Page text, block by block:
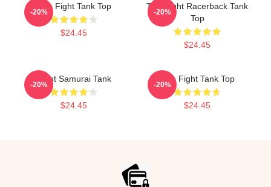
Title Fight Tank Top
$24.45
-20%
Title Fight Racerback Tank
Top
$24.45
-20%
Fight Samurai Tank
$24.45
-20%
Title Fight Tank Top
$24.45
-20%